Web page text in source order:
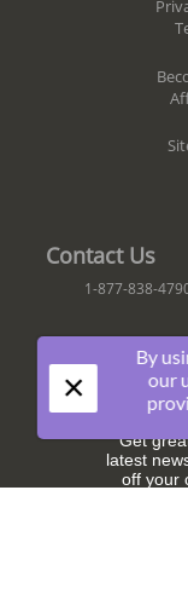
Contact Us
1-877-838-
Join The
Get
latest
off your
×
By
our